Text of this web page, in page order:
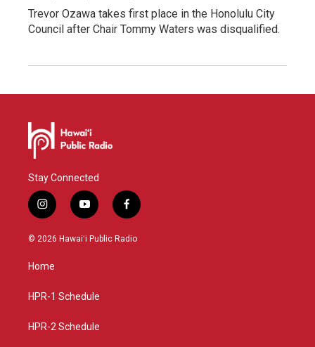
Trevor Ozawa takes first place in the Honolulu City
Council after Chair Tommy Waters was disqualified.
Stay Connected
i
n
s
g
a
y
o
u
f
a
c
© 2026 Hawaiʻi Public Radio
Home
HPR-1 Schedule
HPR-2 Schedule